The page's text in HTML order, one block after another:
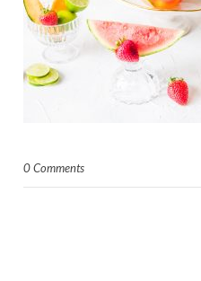
0 Comments